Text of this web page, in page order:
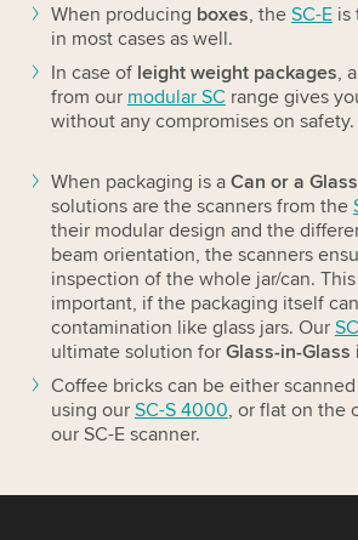
When producing boxes, the SC-Eis
in most cases as well.
In case of leight weight packages,
from our modular SC range gives
without any compromises on safety.
When packaging is a Can or a
solutions are the scanners from the
their modular design and the
beam orientation, the scanners
inspection of the whole jar/can.
important, if the packaging itself
contamination like glass jars. Our
ultimate solution for Glass-in-Glass
Coffee bricks can be either
using our SC-S 4000, or flat on the
our SC-E scanner.